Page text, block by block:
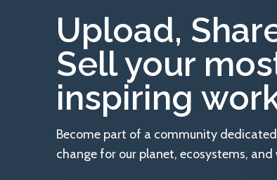
Upload,
Sell your
inspiring
Become part of a community
change for our planet, ecosystems,